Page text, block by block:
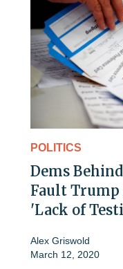
POLITICS
Dems
Fault Trump
'Lack of
Alex Griswold
March 12, 2020